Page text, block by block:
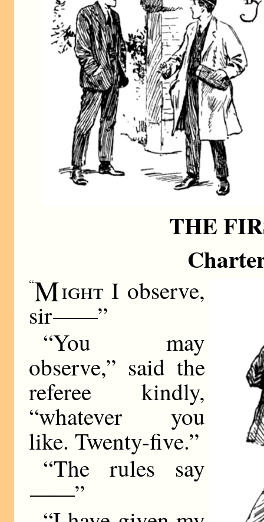
THE
“MightI observe,
sir——”
“You may
observe,” said the
referee kindly,
“whatever you
like. Twenty-five.”
“The rules say
——”